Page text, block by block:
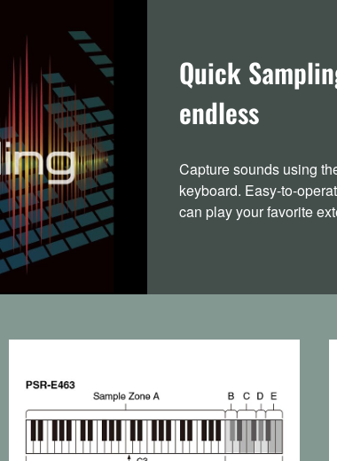
Quick
endless
Capture sounds using
keyboard. Easy-to-
can play your favorite